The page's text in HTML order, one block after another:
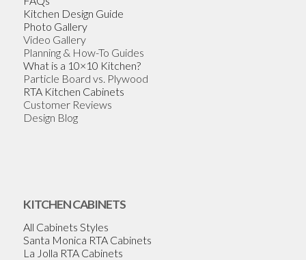
Kitchen Design Guide
Photo Gallery
Video Gallery
Planning & How-To Guides
What is a 10×10 Kitchen?
Particle Board vs. Plywood
RTA Kitchen Cabinets
Customer Reviews
Design Blog
KITCHEN CABINETS
All Cabinets Styles
Santa Monica RTA Cabinets
La Jolla RTA Cabinets